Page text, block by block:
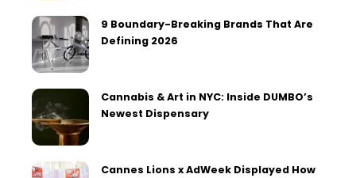
9 Boundary-Breaking Brands That Are
Defining 2026
Cannabis & Art in NYC: Inside DUMBO’s
Newest Dispensary
Cannes Lions x AdWeek Displayed How